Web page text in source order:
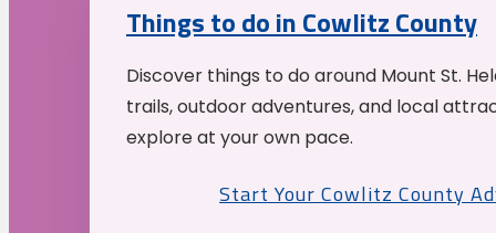
Things to do in Cowlitz County
Discover things to do around Mount St.
trails, outdoor adventures, and local
explore at your own pace.
Start Your Cowlitz County